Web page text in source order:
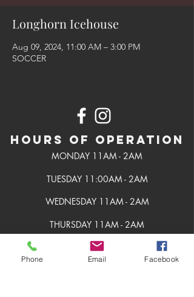
Longhorn Icehouse
Aug 09, 2024, 11:00 AM – 3:00 PM
SOCCER
Hours of Operation
MONDAY 11AM - 2AM
TUESDAY 11:00AM - 2AM
WEDNESDAY 11AM - 2AM
THURSDAY 11AM - 2AM
FRIDAY 11AM - 2AM
Phone Email Facebook